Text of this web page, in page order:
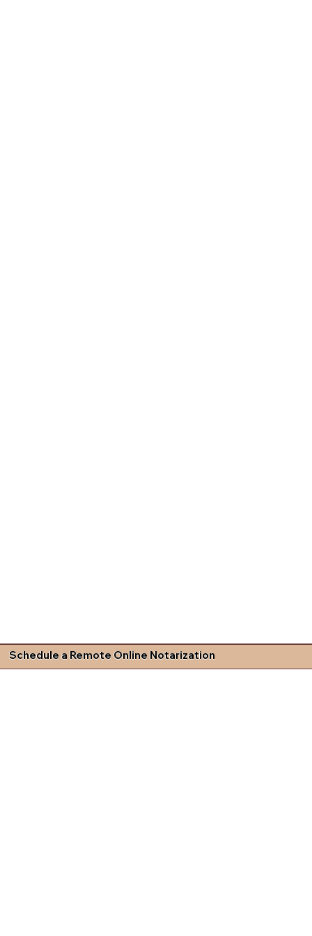
Schedule a Remote Online Notarization